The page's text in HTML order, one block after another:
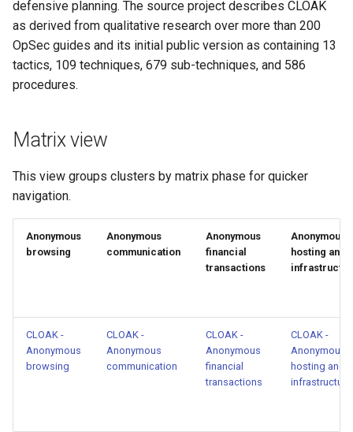
CLOAK - Anonymous
identities and accounts
CLOAK - Anonymous
CLOAK - Anti-forensics and
CLOAK - Avoid detection and
CLOAK -
CLOAK - Data, credential, and
secret protection
defensive planning. The source project describes CLOAK
as derived from qualitative research over more than 200
OpSec guides and its initial public version as containing 13
tactics, 109 techniques, 679 sub-techniques, and 586
procedures.
Matrix view
This view groups clusters by matrix phase for quicker
navigation.
Anonymous
browsing
Anonymous
communication
Anonymous
financial
transactions
Anonymous
hosting and
CLOAK -
Anonymous
browsing
CLOAK -
Anonymous
communication
CLOAK -
Anonymous
financial
transactions
CLOAK -
Anonymous
hosting and
infrastructure